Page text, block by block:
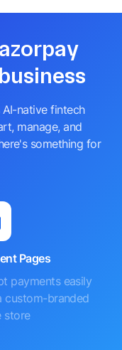
native fintech
manage, and
something for
Pages
payments easily
custom-branded
store